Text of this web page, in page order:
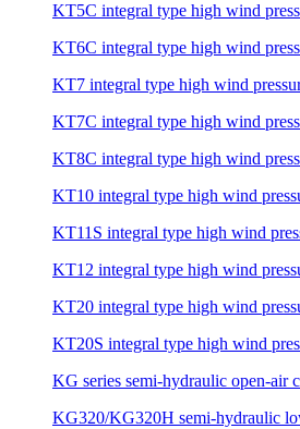
KT5C integral type high wind
KT6C integral type high wind
KT7 integral type high wind
KT7C integral type high wind
KT8C integral type high wind
KT10 integral type high wind
KT11S integral type high wind
KT12 integral type high wind
KT20 integral type high wind
KT20S integral type high wind
KG series semi-hydraulic open-air
KG320/KG320H semi-hydraulic